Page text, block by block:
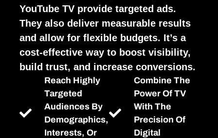
YouTube TV provide targeted ads.
They also deliver measurable results
and allow for flexible budgets. It’s a
cost-effective way to boost visibility,
build trust, and increase conversions.
Reach Highly
Targeted
Audiences By
Demographics,
Interests, Or
Combine The
Power Of TV
With The
Precision Of
Digital